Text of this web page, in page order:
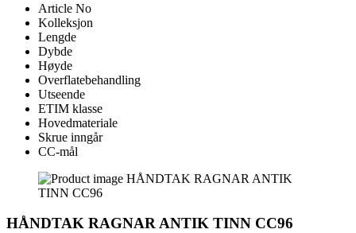
Article No
Kolleksjon
Lengde
Dybde
Høyde
Overflatebehandling
Utseende
ETIM klasse
Hovedmateriale
Skrue inngår
CC-mål
HÅNDTAK RAGNAR ANTIK TINN CC96